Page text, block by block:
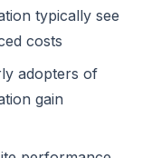
typically see
costs
adopters of
gain